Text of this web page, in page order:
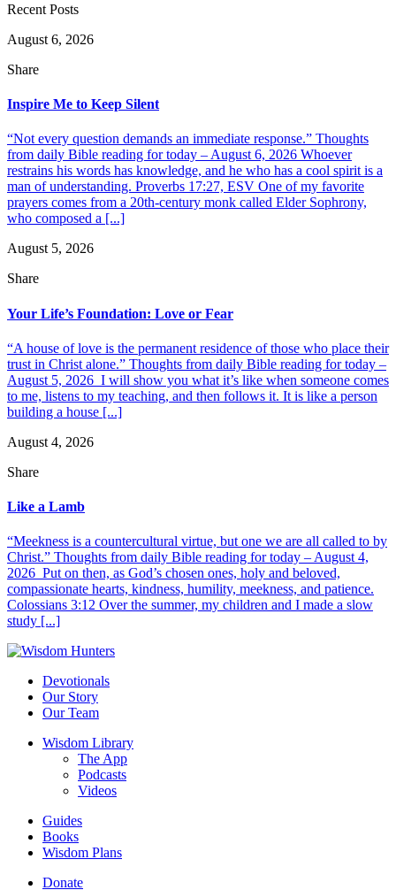
Recent Posts
August 6, 2026
Share
Inspire Me to Keep Silent
“Not every question demands an immediate response.” Thoughts
from daily Bible reading for today – August 6, 2026 Whoever
restrains his words has knowledge, and he who has a cool spirit is a
man of understanding. Proverbs 17:27, ESV One of my favorite
prayers comes from a 20th-century monk called Elder Sophrony,
who composed a [...]
August 5, 2026
Share
Your Life’s Foundation: Love or Fear
“A house of love is the permanent residence of those who place their
trust in Christ alone.” Thoughts from daily Bible reading for today –
August 5, 2026 I will show you what it’s like when someone comes
to me, listens to my teaching, and then follows it. It is like a person
building a house [...]
August 4, 2026
Share
Like a Lamb
“Meekness is a countercultural virtue, but one we are all called to by
Christ.” Thoughts from daily Bible reading for today – August 4,
2026 Put on then, as God’s chosen ones, holy and beloved,
compassionate hearts, kindness, humility, meekness, and patience.
Colossians 3:12 Over the summer, my children and I made a slow
study [...]
Devotionals
Our Story
Our Team
Wisdom Library
The App
Podcasts
Videos
Guides
Books
Wisdom Plans
Donate